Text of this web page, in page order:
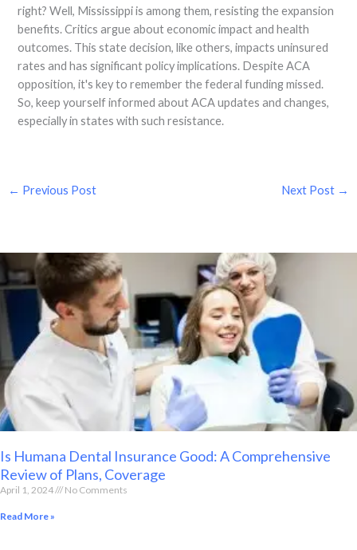
right? Well, Mississippi is among them, resisting the expansion
benefits. Critics argue about economic impact and health
outcomes. This state decision, like others, impacts uninsured
rates and has significant policy implications. Despite ACA
opposition, it's key to remember the federal funding missed.
So, keep yourself informed about ACA updates and changes,
especially in states with such resistance.
← Previous Post Next Post →
Is Humana Dental Insurance Good: A Comprehensive
Review of Plans, Coverage
April 1, 2024 No Comments
Read More »